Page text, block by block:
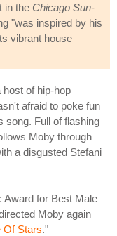
in the Chicago Sun-
"was inspired by his
vibrant house
of hip-hop
afraid to poke fun
song. Full of flashing
Moby through
a disgusted Stefani
Award for Best Male
Moby again
Of Stars."